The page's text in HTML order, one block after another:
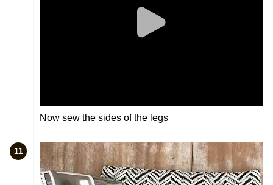
Now sew the sides of the legs
11